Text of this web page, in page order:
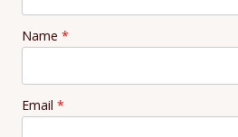
Name *
Email *